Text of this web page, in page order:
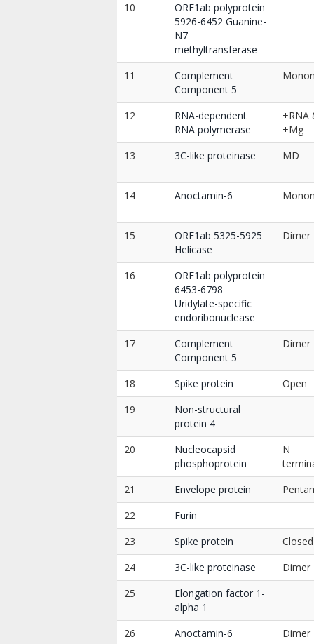
10
ORF1ab polyprotein
5926-6452 Guanine-
N7
methyltransferase
11
Complement
Component 5
12
RNA-dependent
RNA polymerase
+RNA
+Mg
13
3C-like proteinase MD
14 Anoctamin-6
15
ORF1ab 5325-5925
Helicase
Dimer
16
ORF1ab polyprotein
6453-6798
Uridylate-specific
endoribonuclease
17
Complement
Component 5
Dimer
18 Spike protein
Open
19
Non-structural
protein 4
20
Nucleocapsid
phosphoprotein
N
21
Envelope protein
22
Furin
23
Spike protein
Closed
24
3C-like proteinase
Dimer
25
Elongation factor 1-
alpha 1
26
Anoctamin-6 Dimer